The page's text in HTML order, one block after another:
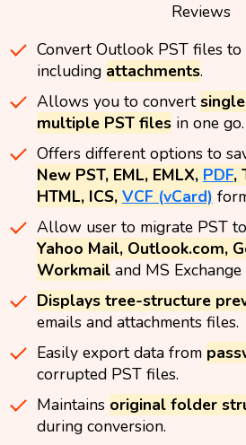
Reviews
Convert Outlook PST files to
including attachments.
Allows you to convert
multiple PST filesin one go.
Offers different options to
New PST, EML, EMLX, PDF,
HTML, ICS, VCF (vCard)
Allow user to migrate PST to
Yahoo Mail, Outlook.com,
Workmailand MS
Displays tree-structure
emails and attachments files.
Easily export data from
corrupted PST files.
Maintains original folder
during conversion.